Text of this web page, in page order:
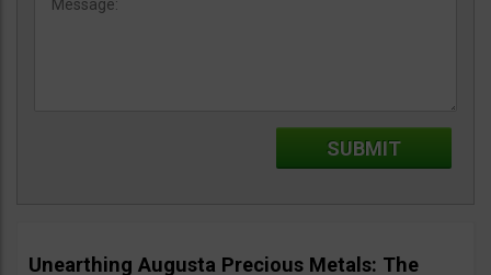
Unearthing Augusta Precious Metals: The